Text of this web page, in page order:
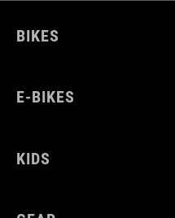
BIKES
E-BIKES
KIDS